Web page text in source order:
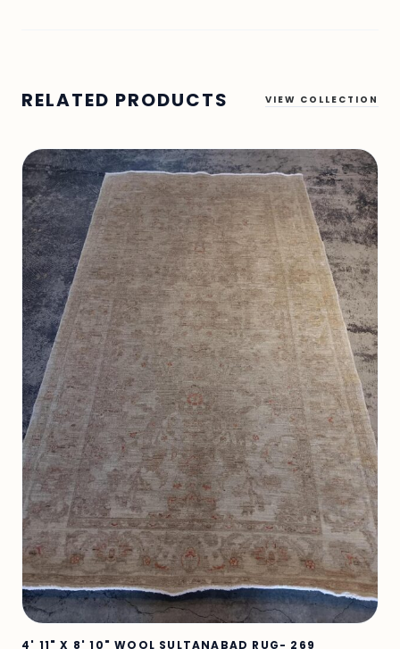
RELATED PRODUCTS VIEW COLLECTION
4' 11" X 8' 10" WOOL SULTANABAD RUG- 269